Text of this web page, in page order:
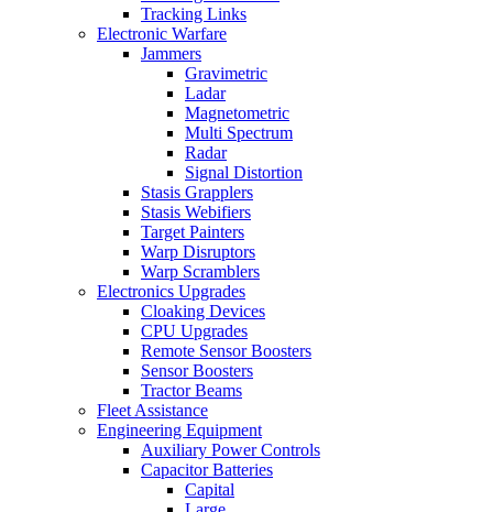
Tracking Links
Electronic Warfare
Jammers
Gravimetric
Ladar
Magnetometric
Multi Spectrum
Radar
Signal Distortion
Stasis Grapplers
Stasis Webifiers
Target Painters
Warp Disruptors
Warp Scramblers
Electronics Upgrades
Cloaking Devices
CPU Upgrades
Remote Sensor Boosters
Sensor Boosters
Tractor Beams
Fleet Assistance
Engineering Equipment
Auxiliary Power Controls
Capacitor Batteries
Capital